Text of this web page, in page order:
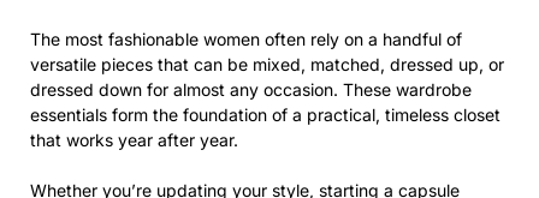
The most fashionable women often rely on a handful of
versatile pieces that can be mixed, matched, dressed up, or
dressed down for almost any occasion. These wardrobe
essentials form the foundation of a practical, timeless closet
that works year after year.
Whether you’re updating your style, starting a capsule